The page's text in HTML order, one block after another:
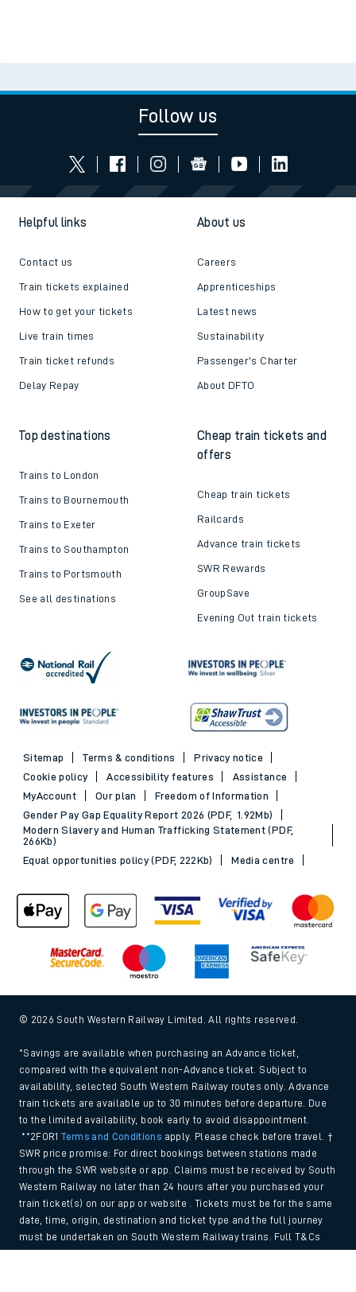
Follow us
Helpful links
Contact us
Train tickets explained
How to get your tickets
Live train times
Train ticket refunds
Delay Repay
About us
Careers
Apprenticeships
Latest news
Sustainability
Passenger's Charter
About DFTO
Top destinations
Trains to London
Trains to Bournemouth
Trains to Exeter
Trains to Southampton
Trains to Portsmouth
See all destinations
Cheap train tickets and
offers
Cheap train tickets
Railcards
Advance train tickets
SWR Rewards
GroupSave
Evening Out train tickets
Sitemap Terms & conditions
Privacy notice
Cookie policy
Accessibility features
Assistance
MyAccount
Our plan
Freedom of Information
Gender Pay Gap Equality Report 2026 (PDF, 1.92Mb)
Modern Slavery and Human Trafficking Statement (PDF,
266Kb)
Equal opportunities policy (PDF, 222Kb)
Media centre
© 2026 South Western Railway Limited. All rights reserved.
*Savings are available when purchasing an Advance ticket,
compared with the equivalent non-Advance ticket. Subject to
availability, selected South Western Railway routes only. Advance
train tickets are available up to 30 minutes before departure. Due
to the limited availability, book early to avoid disappointment.
**2FOR1Terms and Conditions apply. Please check before travel. †
SWR price promise: For direct bookings between stations made
through the SWR website or app. Claims must be received by South
Western Railway no later than 24 hours after you purchased your
train ticket(s) on our app or website . Tickets must be for the same
date, time, origin, destination and ticket type and the full journey
must be undertaken on South Western Railway trains. Full T&Cs
and Claim form can be foundhere.